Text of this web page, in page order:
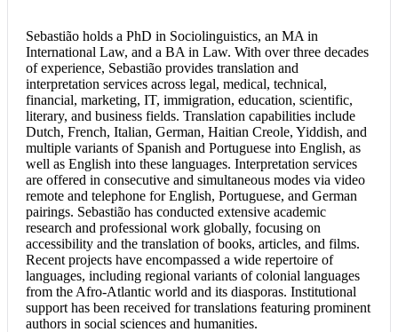
Sebastião holds a PhD in Sociolinguistics, an MA in
International Law, and a BA in Law. With over three decades
of experience, Sebastião provides translation and
interpretation services across legal, medical, technical,
financial, marketing, IT, immigration, education, scientific,
literary, and business fields. Translation capabilities include
Dutch, French, Italian, German, Haitian Creole, Yiddish, and
multiple variants of Spanish and Portuguese into English, as
well as English into these languages. Interpretation services
are offered in consecutive and simultaneous modes via video
remote and telephone for English, Portuguese, and German
pairings. Sebastião has conducted extensive academic
research and professional work globally, focusing on
accessibility and the translation of books, articles, and films.
Recent projects have encompassed a wide repertoire of
languages, including regional variants of colonial languages
from the Afro-Atlantic world and its diasporas. Institutional
support has been received for translations featuring prominent
authors in social sciences and humanities.